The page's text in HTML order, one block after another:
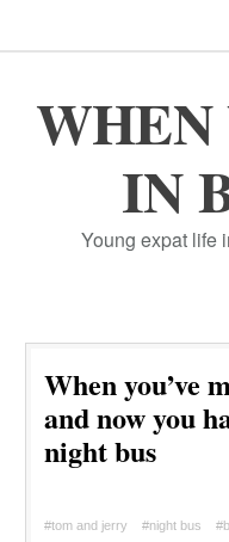
IN
Young expat life
When you’ve
and now you
night bus
#tom and jerry #night bus